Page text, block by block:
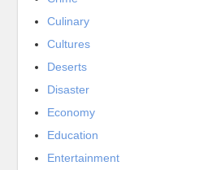
Culinary
Cultures
Deserts
Disaster
Economy
Education
Entertainment